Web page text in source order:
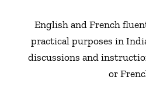
English and French
practical purposes in
discussions and
or